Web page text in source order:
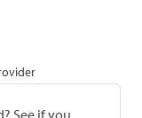
See if you